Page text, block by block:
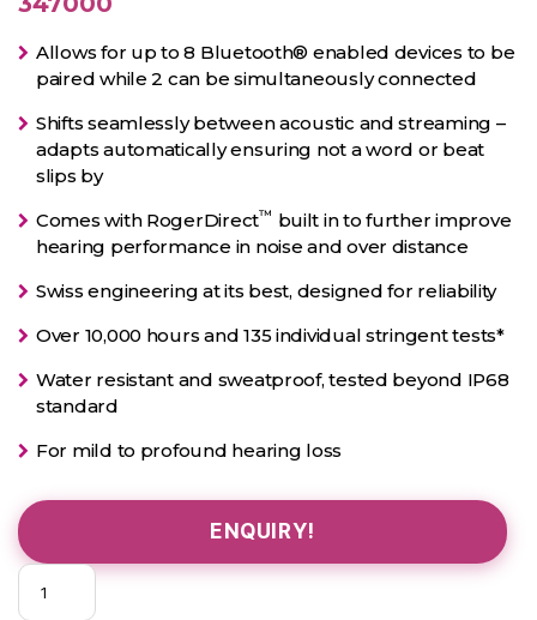
Allows for up to 8 Bluetooth® enabled devices to be
paired while 2 can be simultaneously connected
Shifts seamlessly between acoustic and streaming –
adapts automatically ensuring not a word or beat
slips by
Comes with RogerDirect™ built in to further improve
hearing performance in noise and over distance
Swiss engineering at its best, designed for reliability
Over 10,000 hours and 135 individual stringent tests*
Water resistant and sweatproof, tested beyond IP68
standard
For mild to profound hearing loss
ENQUIRY!
Phonak
Audéo